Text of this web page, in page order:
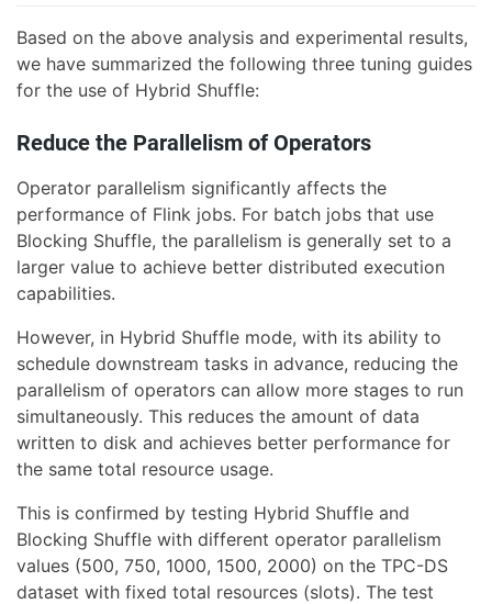
Based on the above analysis and experimental results,
we have summarized the following three tuning guides
for the use of Hybrid Shuffle:
Reduce the Parallelism of Operators
Operator parallelism significantly affects the
performance of Flink jobs. For batch jobs that use
Blocking Shuffle, the parallelism is generally set to a
larger value to achieve better distributed execution
capabilities.
However, in Hybrid Shuffle mode, with its ability to
schedule downstream tasks in advance, reducing the
parallelism of operators can allow more stages to run
simultaneously. This reduces the amount of data
written to disk and achieves better performance for
the same total resource usage.
This is confirmed by testing Hybrid Shuffle and
Blocking Shuffle with different operator parallelism
values (500, 750, 1000, 1500, 2000) on the TPC-DS
dataset with fixed total resources (slots). The test